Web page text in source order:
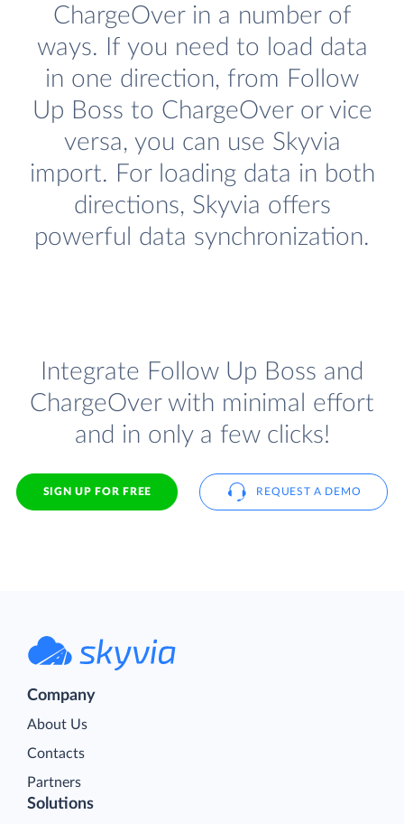
ChargeOver in a number of
ways. If you need to load data
in one direction, from Follow
Up Boss to ChargeOver or vice
versa, you can use Skyvia
import. For loading data in both
directions, Skyvia offers
powerful data synchronization.
Integrate Follow Up Boss and
ChargeOver with minimal effort
and in only a few clicks!
SIGN UP FOR FREE REQUEST A DEMO
Company
About Us
Contacts
Partners
Solutions